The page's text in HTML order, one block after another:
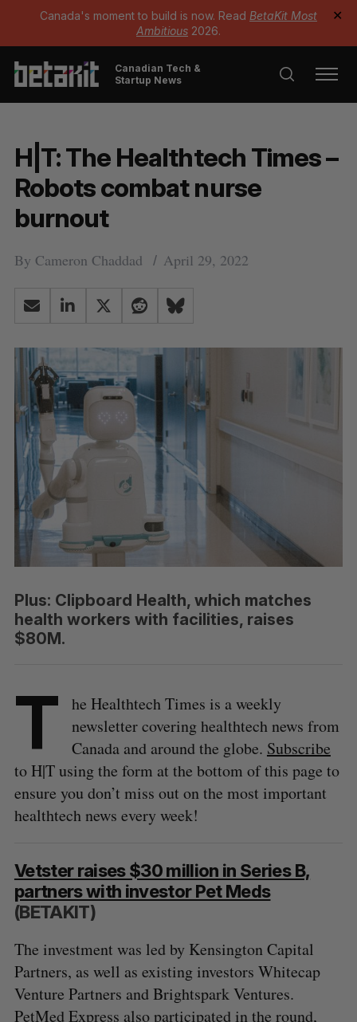
Canada's moment to build is now. Read BetaKit Most
Ambitious 2026.
✕
Canadian Tech &
Startup News
H|T: The Healthtech Times –
Robots combat nurse
burnout
By Cameron Chaddad April 29, 2022
Plus: Clipboard Health, which matches
health workers with facilities, raises
$80M.
T
he Healthtech Times is a weekly
newsletter covering healthtech news from
Canada and around the globe. Subscribe
to H|T using the form at the bottom of this page to
ensure you don’t miss out on the most important
healthtech news every week!
Vetster raises $30 million in Series B,
partners with investor Pet Meds
(BETAKIT)
The investment was led by Kensington Capital
Partners, as well as existing investors Whitecap
Venture Partners and Brightspark Ventures.
PetMed Express also participated in the round,